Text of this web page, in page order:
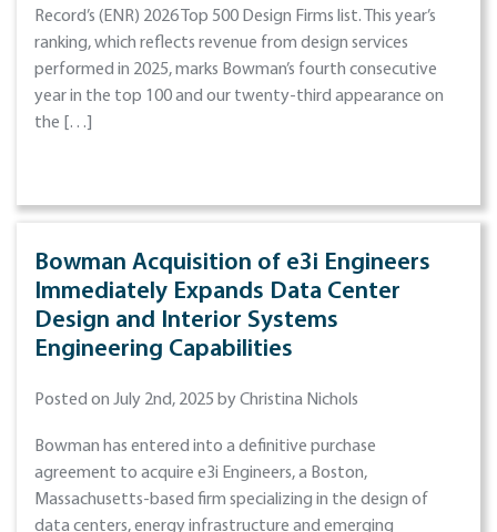
Record’s (ENR) 2026 Top 500 Design Firms list. This year’s
ranking, which reflects revenue from design services
performed in 2025, marks Bowman’s fourth consecutive
year in the top 100 and our twenty-third appearance on
the […]
Bowman Acquisition of e3i Engineers
Immediately Expands Data Center
Design and Interior Systems
Engineering Capabilities
Posted on July 2nd, 2025 by Christina Nichols
Bowman has entered into a definitive purchase
agreement to acquire e3i Engineers, a Boston,
Massachusetts-based firm specializing in the design of
data centers, energy infrastructure and emerging